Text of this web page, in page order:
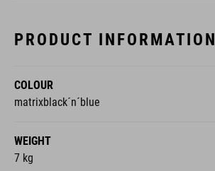
PRODUCT INFORMATION
COLOUR
matrixblack´n´blue
WEIGHT
7 kg